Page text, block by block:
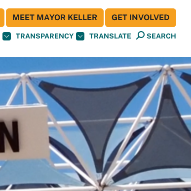
TRANSPARENCY TRANSLATE SEARCH
MEET MAYOR KELLER GET INVOLVED